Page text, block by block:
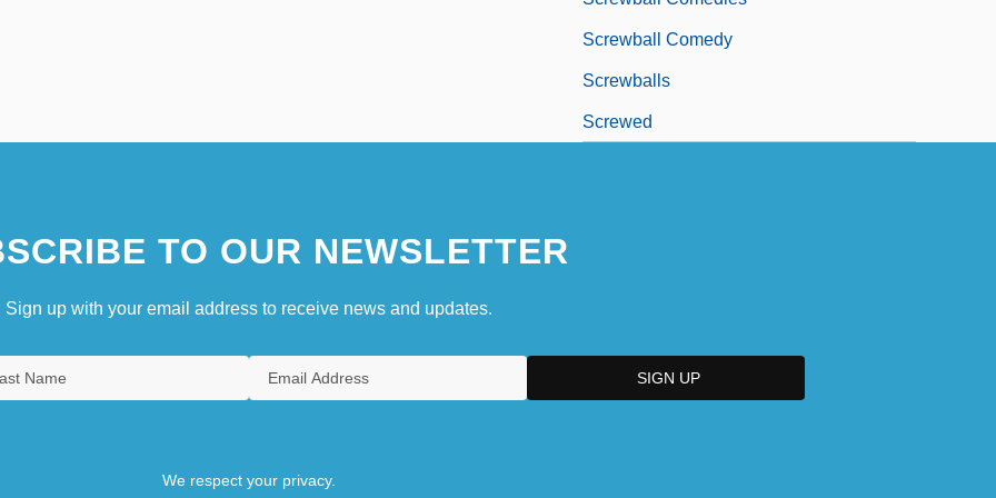
Screwball Comedy
Screwballs
Screwed
TO OUR NEWSLETTER
Sign up with your email address to receive news and updates.
We respect your privacy.